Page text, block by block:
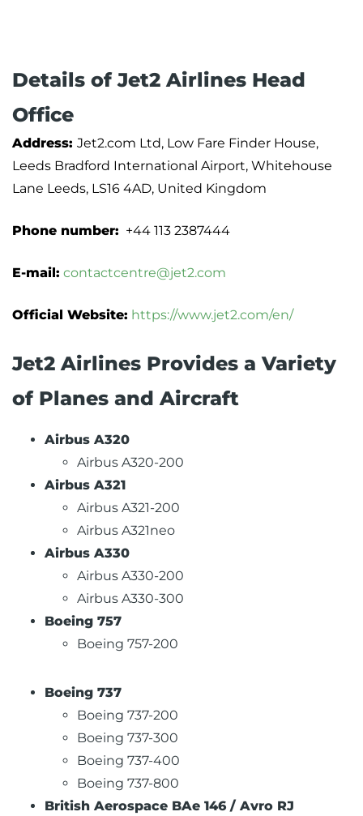
Details of Jet2 Airlines Head
Office
Address: Jet2.com Ltd, Low Fare Finder House,
Leeds Bradford International Airport, Whitehouse
Lane Leeds, LS16 4AD, United Kingdom
Phone number: +44 113 2387444
E-mail: contactcentre@jet2.com
Official Website: https://www.jet2.com/en/
Jet2 Airlines Provides a Variety
of Planes and Aircraft
Airbus A320
Airbus A320-200
Airbus A321
Airbus A321-200
Airbus A321neo
Airbus A330
Airbus A330-200
Airbus A330-300
Boeing 757
Boeing 757-200
Boeing 737
Boeing 737-200
Boeing 737-300
Boeing 737-400
Boeing 737-800
British Aerospace BAe 146 / Avro RJ